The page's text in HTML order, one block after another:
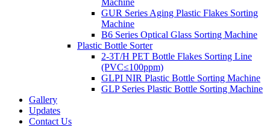
GUR Series Aging Plastic Flakes Sorting
Machine
B6 Series Optical Glass Sorting Machine
Plastic Bottle Sorter
2-3T/H PET Bottle Flakes Sorting Line
(PVC≤100ppm)
GLPI NIR Plastic Bottle Sorting Machine
GLP Series Plastic Bottle Sorting Machine
Gallery
Updates
Contact Us